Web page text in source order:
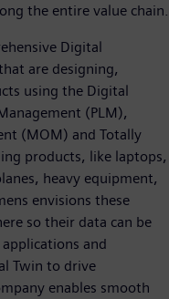
the entire value chain.
Digital
are designing,
using the Digital
(PLM),
(MOM) and Totally
products, like laptops,
heavy equipment,
envisions these
so their data can be
and
Twin to drive
enables smooth